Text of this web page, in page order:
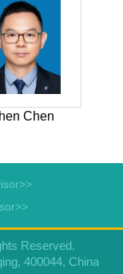
Chen
Reserved.
400044, China